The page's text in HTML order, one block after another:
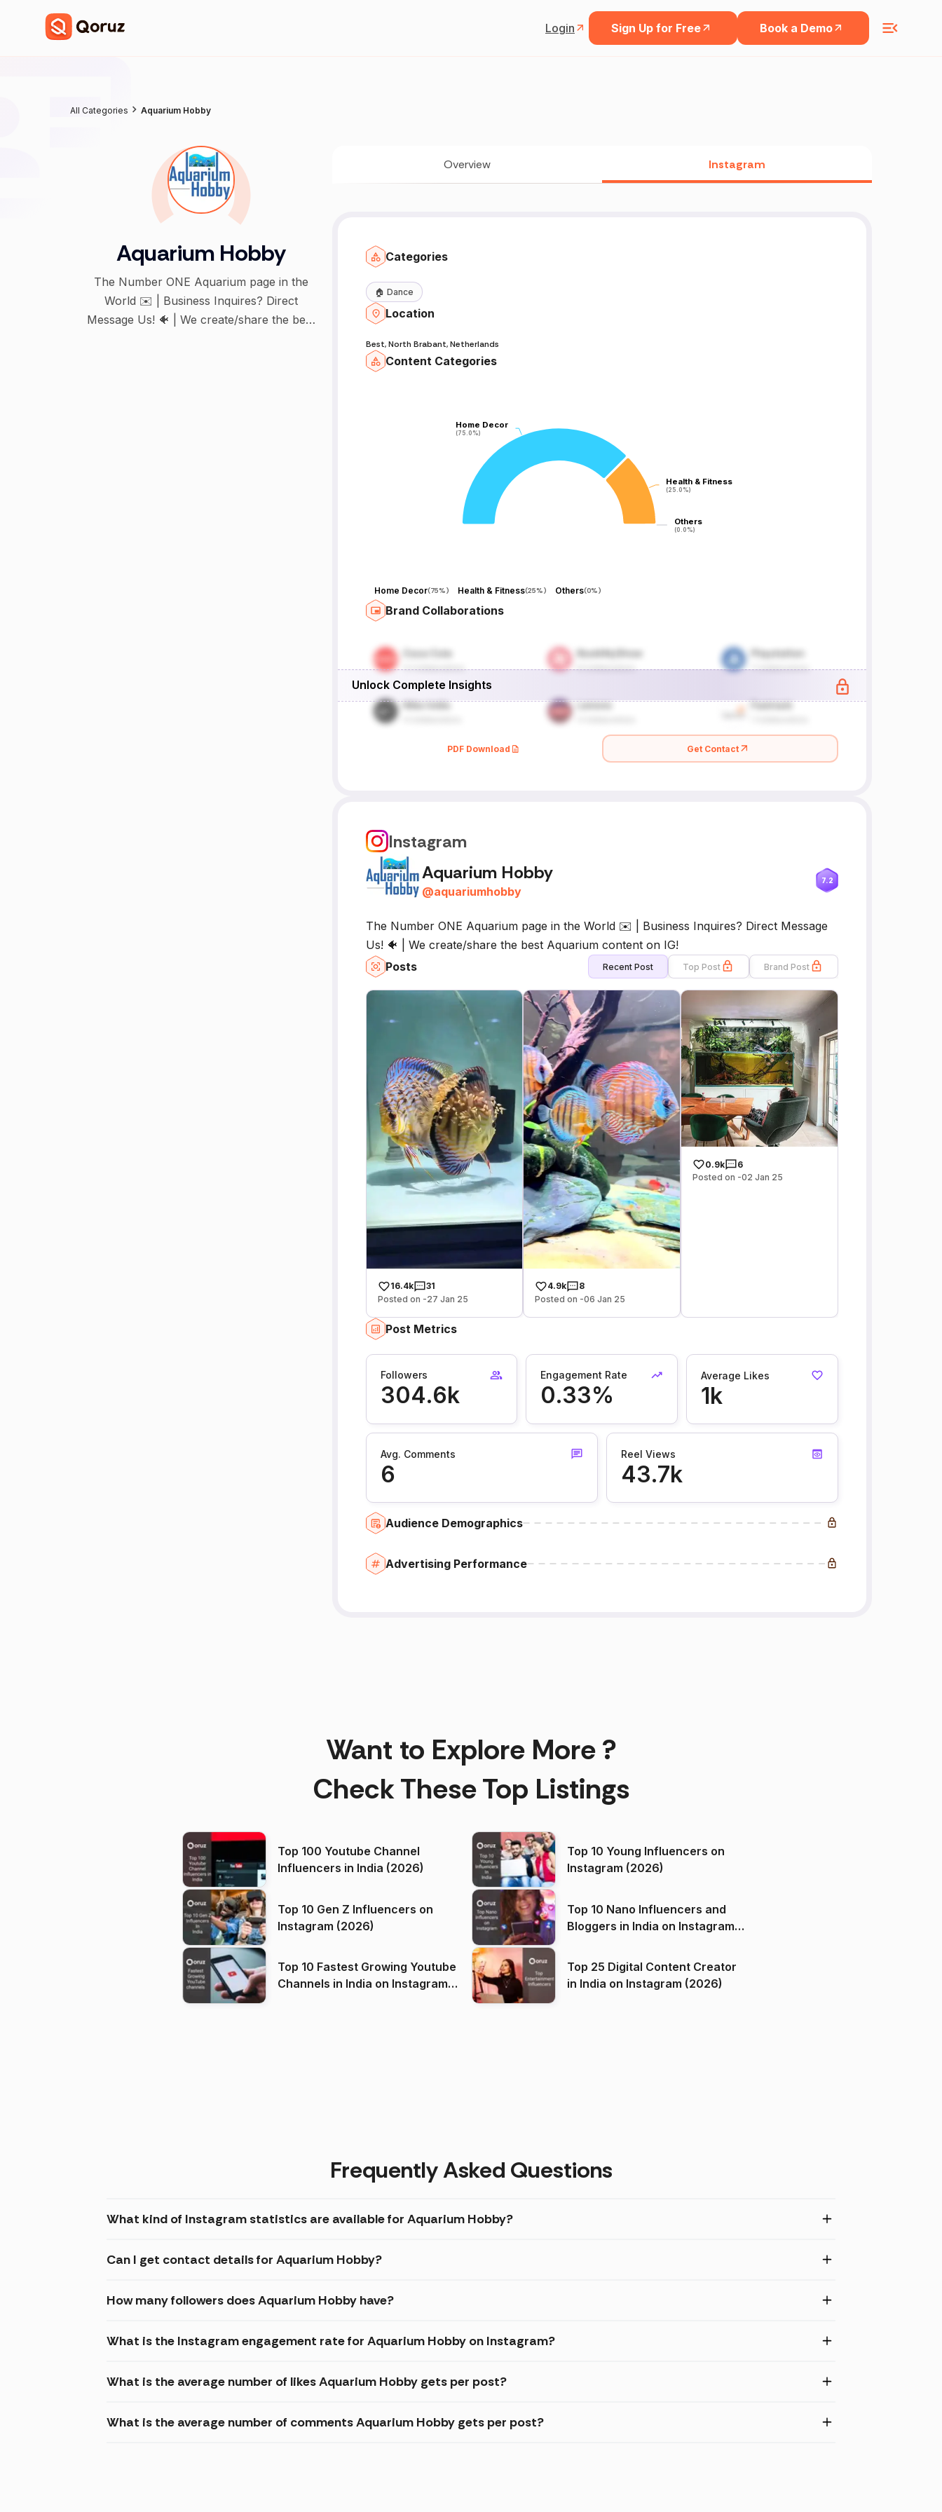
Login Sign Up for Free Book a Demo
All Categories Aquarium Hobby
Aquarium Hobby
The Number ONE Aquarium page in the
World ✉️ | Business Inquires? Direct
Message Us! 🐠 | We create/share the best
Overview Instagram
Categories
🏠 Dance
Location
Best, North Brabant, Netherlands
Content Categories
Home Decor
(75.0%)
Home Decor
(75.0%)
Health & Fitness
(25.0%)
Health & Fitness
(25.0%)
Others
(0.0%)
Others
(0.0%)
Home Decor(75%) Health & Fitness(25%) Others(0%)
Brand Collaborations
Unlock Complete Insights
PDF Download Get Contact
Instagram
Aquarium Hobby
@aquariumhobby
7.2
The Number ONE Aquarium page in the World ✉️ | Business Inquires? Direct Message
Us! 🐠 | We create/share the best Aquarium content on IG!
Posts
Recent Post Top Post Brand Post
16.4k
31
Posted on -27 Jan 25
4.9k
8
Posted on -06 Jan 25
0.9k
6
Posted on -02 Jan 25
Post Metrics
Followers
304.6k
Engagement Rate
0.33%
Average Likes
1k
Avg. Comments
6
Reel Views
43.7k
Audience Demographics
Advertising Performance
Want to Explore More ?
Check These Top Listings
Top 100 Youtube Channel
Influencers in India (2026)
Top 10 Young Influencers on
Instagram (2026)
Top 10 Gen Z Influencers on
Instagram (2026)
Top 10 Nano Influencers and
Bloggers in India on Instagram
Top 10 Fastest Growing Youtube
Channels in India on Instagram
Top 25 Digital Content Creator
in India on Instagram (2026)
Frequently Asked Questions
What kind of Instagram statistics are available for Aquarium Hobby?
Can I get contact details for Aquarium Hobby?
How many followers does Aquarium Hobby have?
What is the Instagram engagement rate for Aquarium Hobby on Instagram?
What is the average number of likes Aquarium Hobby gets per post?
What is the average number of comments Aquarium Hobby gets per post?